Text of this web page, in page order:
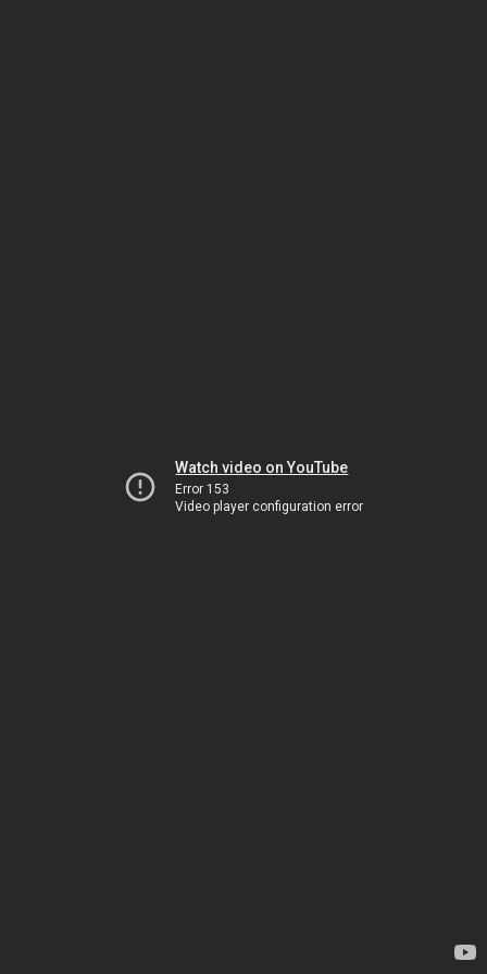
Watch video on YouTube
Error 153
Video player configuration error